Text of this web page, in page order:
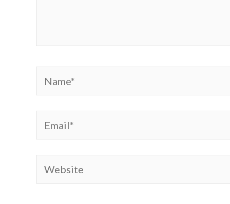
Name*
Email*
Website